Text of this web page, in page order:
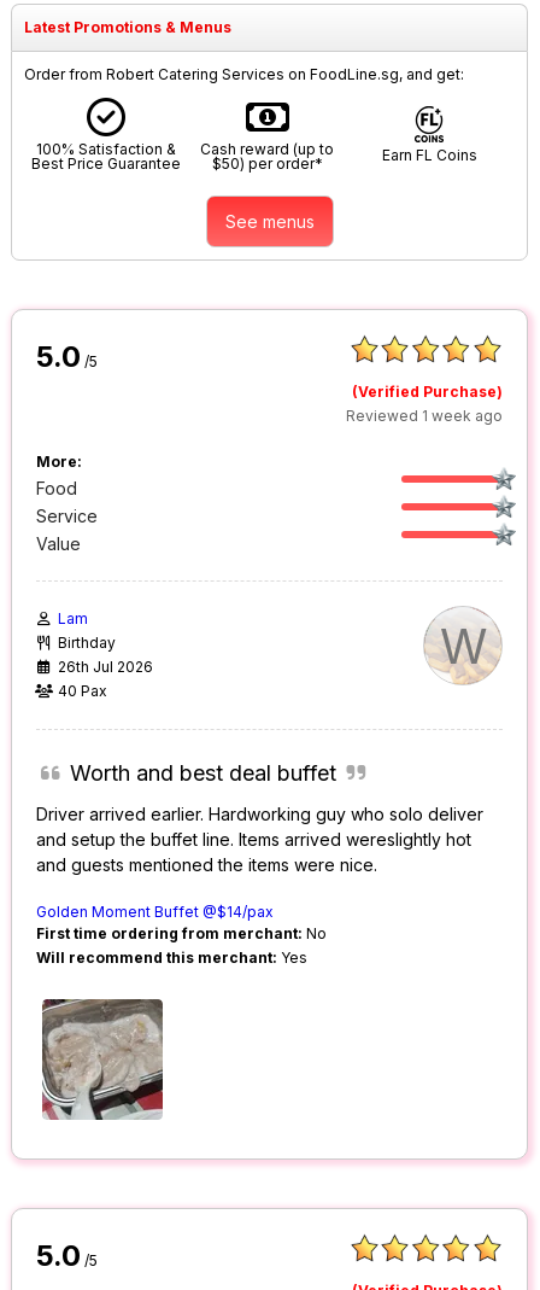
Latest Promotions & Menus
Order from Robert Catering Services on FoodLine.sg, and get:
100% Satisfaction &
Best Price Guarantee
Cash reward (up to
$50) per order*
Earn FL Coins
See menus
5.0 /5
(Verified Purchase)
Reviewed 1 week ago
More:
Food
Service
Value
W
Lam
Birthday
26th Jul 2026
40 Pax
Worth and best deal buffet
Driver arrived earlier. Hardworking guy who solo deliver
and setup the buffet line. Items arrived wereslightly hot
and guests mentioned the items were nice.
Golden Moment Buffet @$14/pax
First time ordering from merchant: No
Will recommend this merchant: Yes
5.0 /5